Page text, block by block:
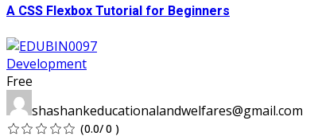
A CSS Flexbox Tutorial for Beginners
Development
Free
shashankeducationalandwelfares@gmail.com
(0.0/ 0 )